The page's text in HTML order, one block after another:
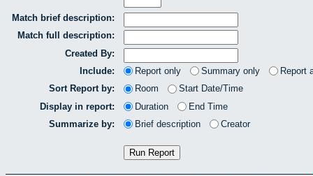
Match brief description:
Match full description:
Created By:
Include:
Report only Summary only
Report
Sort Report by:
Room
Start Date/Time
Display in report:
Duration
End Time
Summarize by:
Brief description Creator